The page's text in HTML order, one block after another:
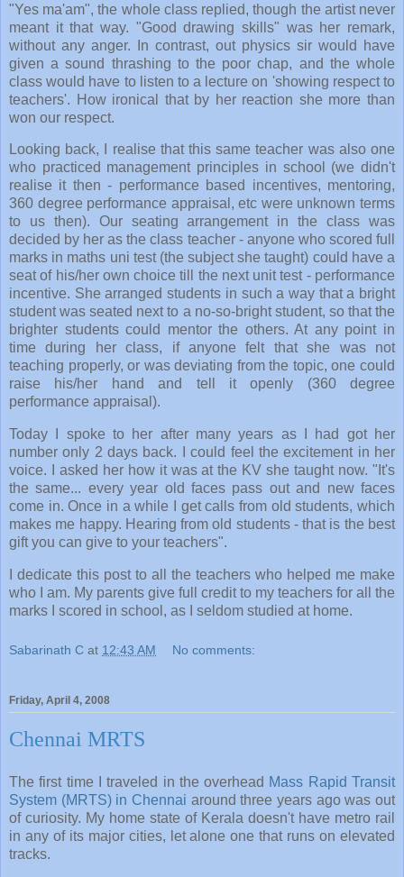
"Yes ma'am", the whole class replied, though the artist never
meant it that way. "Good drawing skills" was her remark,
without any anger. In contrast, out physics sir would have
given a sound thrashing to the poor chap, and the whole
class would have to listen to a lecture on 'showing respect to
teachers'. How ironical that by her reaction she more than
won our respect.
Looking back, I realise that this same teacher was also one
who practiced management principles in school (we didn't
realise it then - performance based incentives, mentoring,
360 degree performance appraisal, etc were unknown terms
to us then). Our seating arrangement in the class was
decided by her as the class teacher - anyone who scored full
marks in maths uni test (the subject she taught) could have a
seat of his/her own choice till the next unit test - performance
incentive. She arranged students in such a way that a bright
student was seated next to a no-so-bright student, so that the
brighter students could mentor the others. At any point in
time during her class, if anyone felt that she was not
teaching properly, or was deviating from the topic, one could
raise his/her hand and tell it openly (360 degree
performance appraisal).
Today I spoke to her after many years as I had got her
number only 2 days back. I could feel the excitement in her
voice. I asked her how it was at the KV she taught now. "It's
the same... every year old faces pass out and new faces
come in. Once in a while I get calls from old students, which
makes me happy. Hearing from old students - that is the best
gift you can give to your teachers".
I dedicate this post to all the teachers who helped me make
who I am. My parents give full credit to my teachers for all the
marks I scored in school, as I seldom studied at home.
Sabarinath C at 12:43 AM No comments:
Friday, April 4, 2008
Chennai MRTS
The first time I traveled in the overhead Mass Rapid Transit
System (MRTS) in Chennai around three years ago was out
of curiosity. My home state of Kerala doesn't have metro rail
in any of its major cities, let alone one that runs on elevated
tracks.